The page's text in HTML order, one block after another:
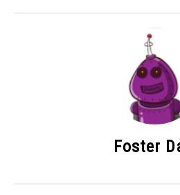
Foster